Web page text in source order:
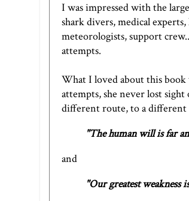
I was impressed with the
shark divers, medical
meteorologists, support
attempts.
What I loved about this book
attempts, she never lost
different route, to a different
"The human will is far
and
"Our greatest